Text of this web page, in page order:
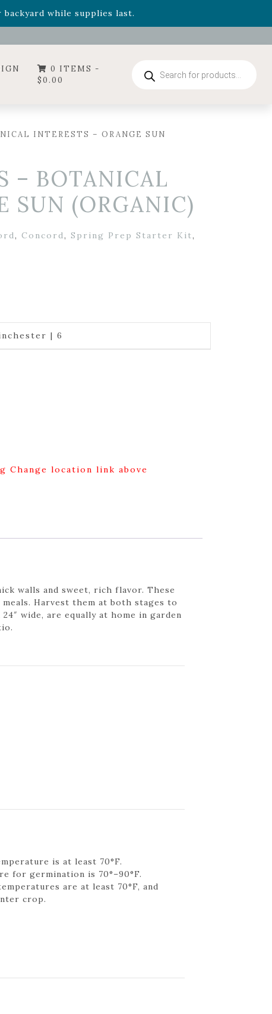
while supplies last.
Crown, now available through August 22nd.
0 ITEMS -
$0.00
search
INTERESTS – ORANGE SUN
– BOTANICAL
SUN (ORGANIC)
, Concord, Spring Prep Starter Kit,
| 6
Change location link above
walls and sweet, rich flavor. These
Harvest them at both stages to
wide, are equally at home in garden
is at least 70°F.
for germination is 70°–90°F.
are at least 70°F, and
crop.